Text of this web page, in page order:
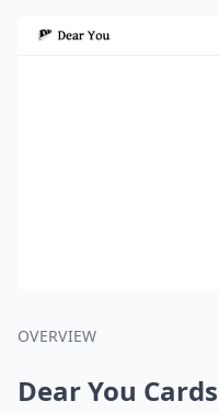
OVERVIEW
Dear You Cards